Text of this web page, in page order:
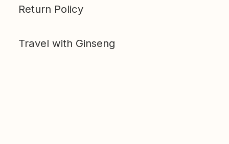
Return Policy
Travel with Ginseng